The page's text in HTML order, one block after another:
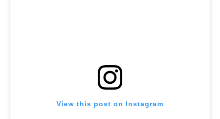
View this post on Instagram